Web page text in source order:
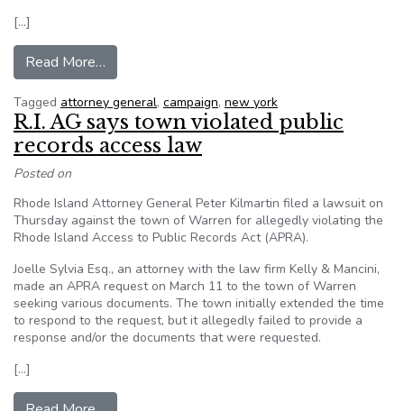
[…]
Read More…
Tagged attorney general, campaign, new york
R.I. AG says town violated public
records access law
Posted on
Rhode Island Attorney General Peter Kilmartin filed a lawsuit on
Thursday against the town of Warren for allegedly violating the
Rhode Island Access to Public Records Act (APRA).
Joelle Sylvia Esq., an attorney with the law firm Kelly & Mancini,
made an APRA request on March 11 to the town of Warren
seeking various documents. The town initially extended the time
to respond to the request, but it allegedly failed to provide a
response and/or the documents that were requested.
[…]